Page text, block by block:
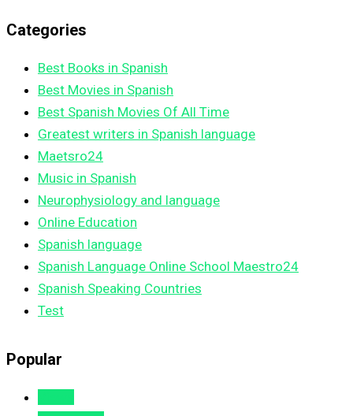
Categories
Best Books in Spanish
Best Movies in Spanish
Best Spanish Movies Of All Time
Greatest writers in Spanish language
Maetsro24
Music in Spanish
Neurophysiology and language
Online Education
Spanish language
Spanish Language Online School Maestro24
Spanish Speaking Countries
Test
Popular